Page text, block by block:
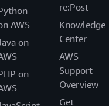
AWS
on
on
re:Post
Knowledge
Center
AWS
Support
Overview
Get